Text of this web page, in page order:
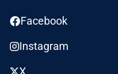
Facebook
Instagram
X